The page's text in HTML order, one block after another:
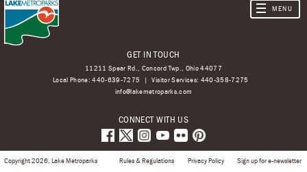
GET IN TOUCH
11211 Spear Rd., Concord Twp., Ohio 44077
Local Phone:440-639-7275 Visitor Services: 440-358-7275
info@lakemetroparks.com
CONNECT WITH US
Copyright 2026, Lake Metroparks Rules & Regulations Privacy Policy Sign up for e-newsletter